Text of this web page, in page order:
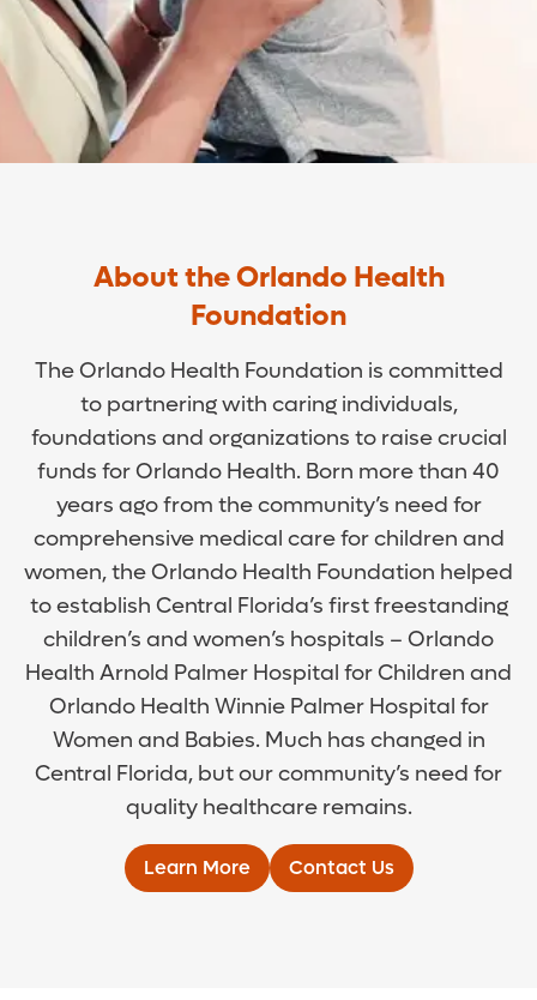
About the Orlando Health
Foundation
The Orlando Health Foundation is committed
to partnering with caring individuals,
foundations and organizations to raise crucial
funds for Orlando Health. Born more than 40
years ago from the community’s need for
comprehensive medical care for children and
women, the Orlando Health Foundation helped
to establish Central Florida’s first freestanding
children’s and women’s hospitals – Orlando
Health Arnold Palmer Hospital for Children and
Orlando Health Winnie Palmer Hospital for
Women and Babies. Much has changed in
Central Florida, but our community’s need for
quality healthcare remains.
Learn More Contact Us